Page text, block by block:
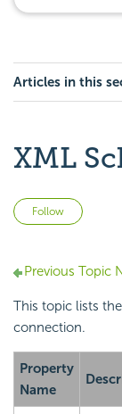
Articles in this
XML
Follow
Previous Topic
This topic lists
connection.
Property
Name